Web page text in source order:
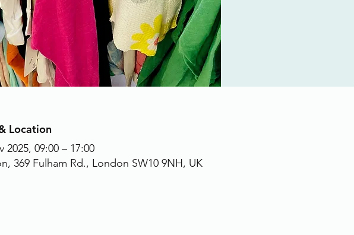
Location
2025, 09:00 – 17:00
369 Fulham Rd., London SW10 9NH, UK